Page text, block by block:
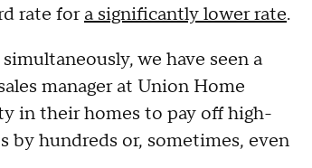
rate fora significantly lower rate.
we have seen a
manager at Union Home
in their homes to pay off high-
by hundreds or, sometimes, even